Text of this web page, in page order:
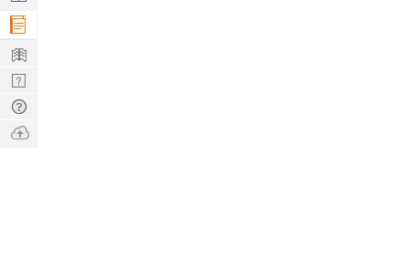
Company
Learn
Nerd
Digest
Tech
Q & A
Ask